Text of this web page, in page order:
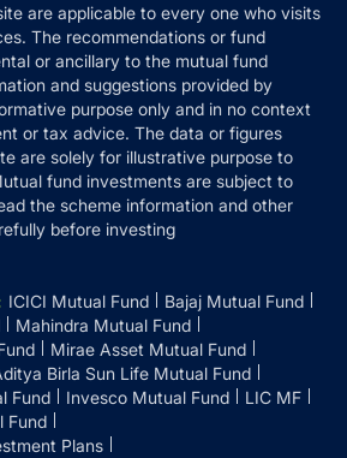
are applicable to every one who visits
The recommendations or fund
or ancillary to the mutual fund
and suggestions provided by
purpose only and in no context
or tax advice. The data or figures
are solely for illustrative purpose to
fund investments are subject to
the scheme information and other
before investing
ICICI Mutual Fund
Bajaj Mutual Fund
Mahindra Mutual Fund
Mirae Asset Mutual Fund
Birla Sun Life Mutual Fund
Fund
Invesco Mutual Fund
LIC MF
Fund
Plans